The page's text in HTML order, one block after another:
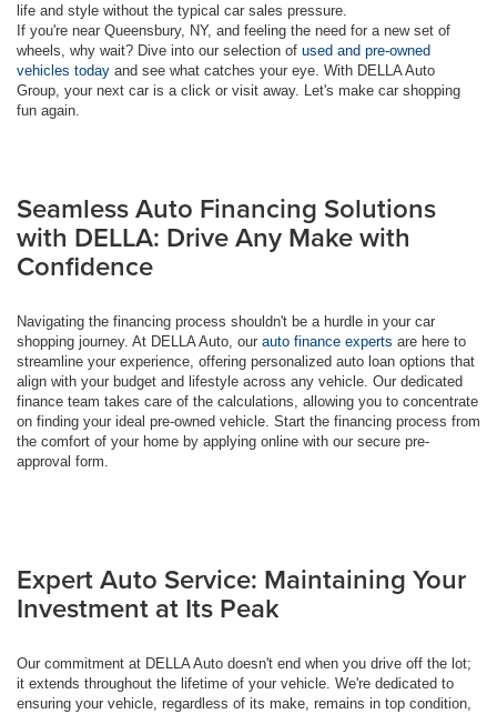
life and style without the typical car sales pressure.
If you're near Queensbury, NY, and feeling the need for a new set of
wheels, why wait? Dive into our selection of used and pre-owned
vehicles today and see what catches your eye. With DELLA Auto
Group, your next car is a click or visit away. Let's make car shopping
fun again.
Seamless Auto Financing Solutions
with DELLA: Drive Any Make with
Confidence
Navigating the financing process shouldn't be a hurdle in your car
shopping journey. At DELLA Auto, our auto finance experts are here to
streamline your experience, offering personalized auto loan options that
align with your budget and lifestyle across any vehicle. Our dedicated
finance team takes care of the calculations, allowing you to concentrate
on finding your ideal pre-owned vehicle. Start the financing process from
the comfort of your home by applying online with our secure pre-
approval form.
Expert Auto Service: Maintaining Your
Investment at Its Peak
Our commitment at DELLA Auto doesn't end when you drive off the lot;
it extends throughout the lifetime of your vehicle. We're dedicated to
ensuring your vehicle, regardless of its make, remains in top condition,